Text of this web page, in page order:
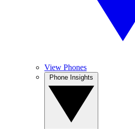
View Phones